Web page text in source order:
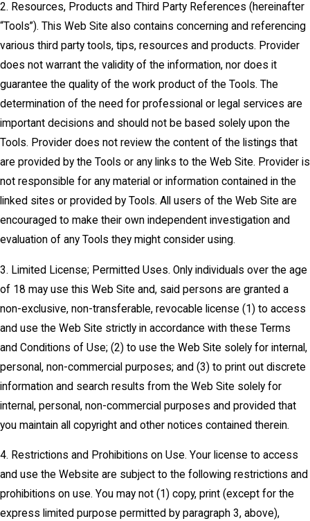
2. Resources, Products and Third Party References (hereinafter
“Tools”). This Web Site also contains concerning and referencing
various third party tools, tips, resources and products. Provider
does not warrant the validity of the information, nor does it
guarantee the quality of the work product of the Tools. The
determination of the need for professional or legal services are
important decisions and should not be based solely upon the
Tools. Provider does not review the content of the listings that
are provided by the Tools or any links to the Web Site. Provider is
not responsible for any material or information contained in the
linked sites or provided by Tools. All users of the Web Site are
encouraged to make their own independent investigation and
evaluation of any Tools they might consider using.
3. Limited License; Permitted Uses. Only individuals over the age
of 18 may use this Web Site and, said persons are granted a
non-exclusive, non-transferable, revocable license (1) to access
and use the Web Site strictly in accordance with these Terms
and Conditions of Use; (2) to use the Web Site solely for internal,
personal, non-commercial purposes; and (3) to print out discrete
information and search results from the Web Site solely for
internal, personal, non-commercial purposes and provided that
you maintain all copyright and other notices contained therein.
4. Restrictions and Prohibitions on Use. Your license to access
and use the Website are subject to the following restrictions and
prohibitions on use. You may not (1) copy, print (except for the
express limited purpose permitted by paragraph 3, above),